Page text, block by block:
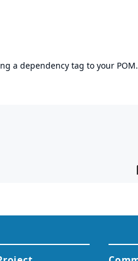
a dependency tag to your POM.